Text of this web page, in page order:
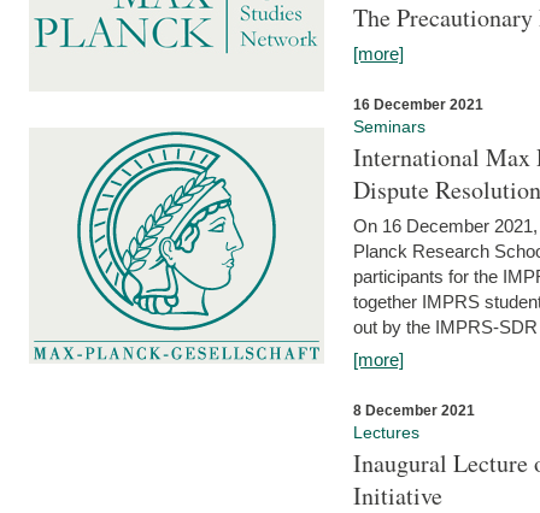
The
[more]
16 December 2021
Seminars
International Max
Dispute
On 16 December
Planck Research
participants for the
together IMPRS
out by the IMPRS-
[more]
8 December 2021
Lectures
Inaugural Lecture
Initiative